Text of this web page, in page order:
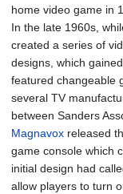
home video game in
In the late 1960s,
created a series of
designs, which
featured changeable
several TV
between Sanders
Magnavox released
game console which
initial design had
allow players to turn